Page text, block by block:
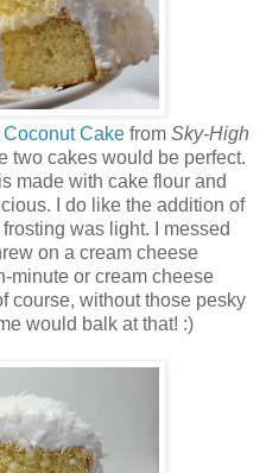
Cake from Sky-High
two cakes would be perfect.
made with cake flour and
I do like the addition of
was light. I messed
on a cream cheese
minute or cream cheese
course, without those pesky
would balk at that! :)